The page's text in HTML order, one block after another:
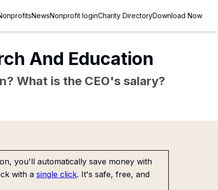
NewsNonprofit loginCharity DirectoryDownload Now
And Education
What is the CEO's salary?
you'll automatically save money with
with a single click. It's safe, free, and